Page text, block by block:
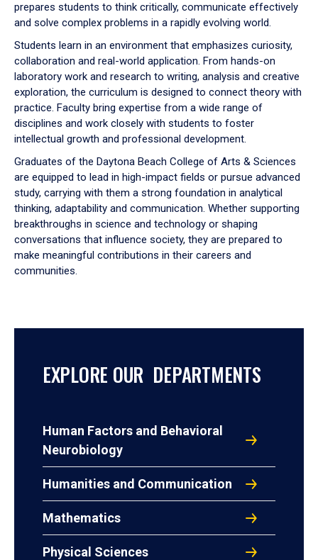
prepares students to think critically, communicate effectively
and solve complex problems in a rapidly evolving world.
Students learn in an environment that emphasizes curiosity,
collaboration and real-world application. From hands-on
laboratory work and research to writing, analysis and creative
exploration, the curriculum is designed to connect theory with
practice. Faculty bring expertise from a wide range of
disciplines and work closely with students to foster
intellectual growth and professional development.
Graduates of the Daytona Beach College of Arts & Sciences
are equipped to lead in high-impact fields or pursue advanced
study, carrying with them a strong foundation in analytical
thinking, adaptability and communication. Whether supporting
breakthroughs in science and technology or shaping
conversations that influence society, they are prepared to
make meaningful contributions in their careers and
communities.
EXPLORE OUR DEPARTMENTS
Human Factors and Behavioral
Neurobiology
Humanities and Communication
Mathematics
Physical Sciences